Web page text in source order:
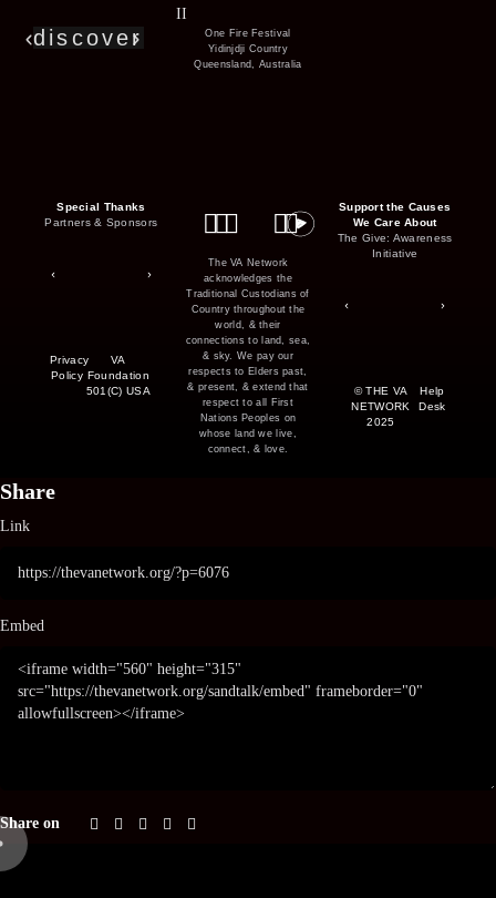
discover
II
One Fire Festival
Yidinjdji Country
Queensland, Australia
Special Thanks
Partners & Sponsors
Privacy
Policy
VA
Foundation
501(C) USA
The VA Network
acknowledges the
Traditional Custodians of
Country throughout the
world, & their
connections to land, sea,
& sky. We pay our
respects to Elders past,
& present, & extend that
respect to all First
Nations Peoples on
whose land we live,
connect, & love.
Support the Causes
We Care About
The Give: Awareness
Initiative
© THE VA
NETWORK
2025
Help
Desk
Share
Link
Embed
Share on